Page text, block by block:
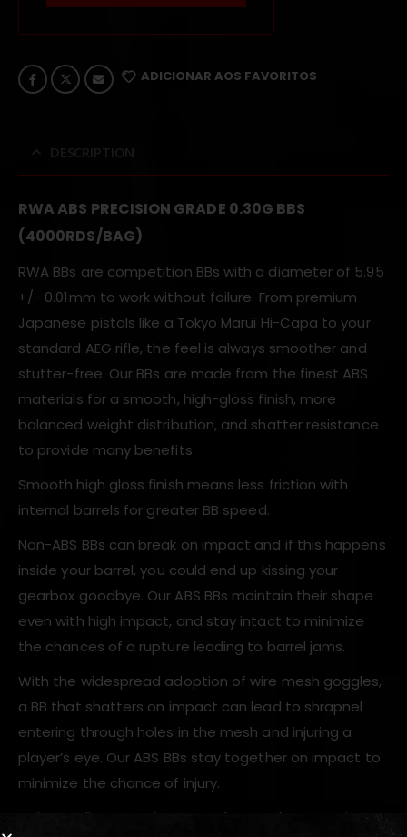
ADICIONAR AOS FAVORITOS
RWA ABS PRECISION GRADE 0.30G BBS
(4000RDS/BAG)
RWA BBs are competition BBs with a diameter of 5.95
+/- 0.01mm to work without failure. From premium
Japanese pistols like a Tokyo Marui Hi-Capa to your
standard AEG rifle, the feel is always smoother and
stutter-free. Our BBs are made from the finest ABS
materials for a smooth, high-gloss finish, more
balanced weight distribution, and shatter resistance
to provide many benefits.
Smooth high gloss finish means less friction with
internal barrels for greater BB speed.
Non-ABS BBs can break on impact and if this happens
inside your barrel, you could end up kissing your
gearbox goodbye. Our ABS BBs maintain their shape
even with high impact, and stay intact to minimize
the chances of a rupture leading to barrel jams.
With the widespread adoption of wire mesh goggles,
a BB that shatters on impact can lead to shrapnel
entering through holes in the mesh and injuring a
player’s eye. Our ABS BBs stay together on impact to
minimize the chance of injury.
Strict quality control ensures that each BB RWA is